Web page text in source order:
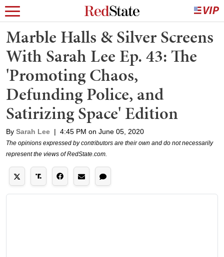
Marble Halls & Silver Screens
With Sarah Lee Ep. 43: The
'Promoting Chaos,
Defunding Police, and
Satirizing Space' Edition
By Sarah Lee | 4:45 PM on June 05, 2020
The opinions expressed by contributors are their own and do not necessarily
represent the views of RedState.com.